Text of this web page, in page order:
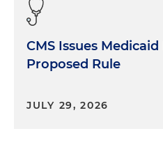
CMS Issues
Proposed Rule
JULY 29, 2026